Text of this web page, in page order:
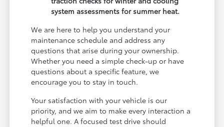
system assessments for summer heat.
We are here to help you understand your
maintenance schedule and address any
questions that arise during your ownership.
Whether you need a simple check-up or have
questions about a specific feature, we
encourage you to stay in touch.
Your satisfaction with your vehicle is our
priority, and we aim to make every interaction a
helpful one. A focused test drive should